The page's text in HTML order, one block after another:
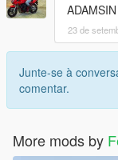
ADAMSIN
23 de
Junte-se à
comentar.
More mods by